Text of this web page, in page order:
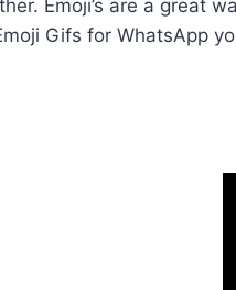
Emoji’s are a great
Gifs for WhatsApp